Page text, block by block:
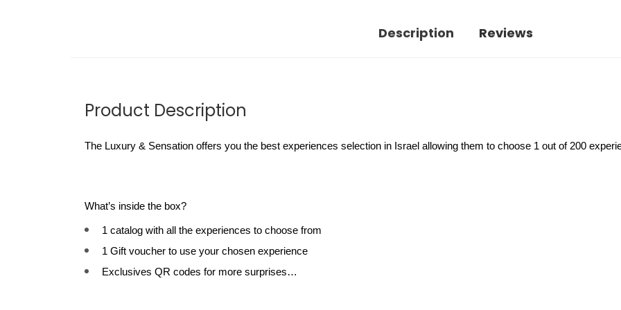
Description Reviews
Product Description
The Luxury & Sensation offers you the best experiences selection in Israel allowing them to choose 1 out of 200
What’s inside the box?
1 catalog with all the experiences to choose from
1 Gift voucher to use your chosen experience
Exclusives QR codes for more surprises…